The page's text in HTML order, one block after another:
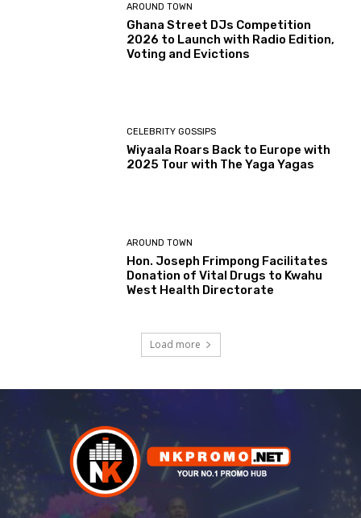
AROUND TOWN
Ghana Street DJs Competition
2026 to Launch with Radio Edition,
Voting and Evictions
CELEBRITY GOSSIPS
Wiyaala Roars Back to Europe with
2025 Tour with The Yaga Yagas
AROUND TOWN
Hon. Joseph Frimpong Facilitates
Donation of Vital Drugs to Kwahu
West Health Directorate
Load more